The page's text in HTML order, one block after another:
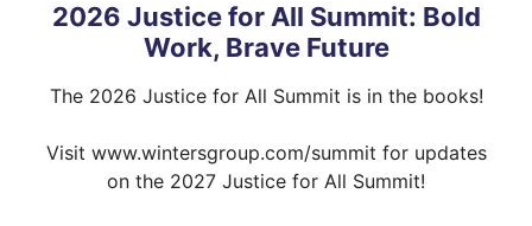
2026 Justice for All Summit: Bold
Work, Brave Future
The 2026 Justice for All Summit is in the books!
Visit www.wintersgroup.com/summit for updates
on the 2027 Justice for All Summit!